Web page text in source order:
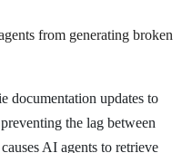
from generating broken
documentation updates to
the lag between
AI agents to retrieve